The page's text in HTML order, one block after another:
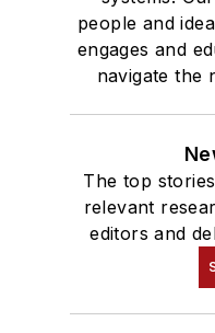
people and
engages and
navigate the
The top
relevant
editors and